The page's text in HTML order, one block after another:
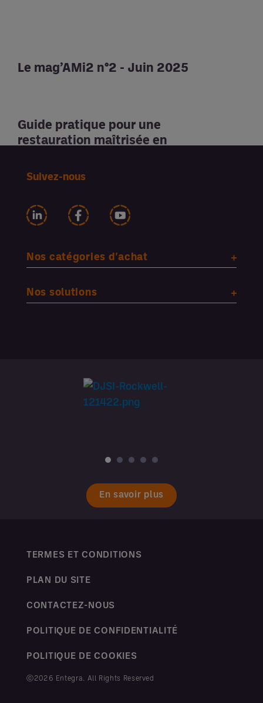
Le mag’AMi2 n°2 - Juin 2025
Guide pratique pour une
restauration maîtrisée en
Suivez-nous
Nos catégories d'achat
Nos solutions
En savoir plus
TERMES ET CONDITIONS
PLAN DU SITE
CONTACTEZ-NOUS
POLITIQUE DE CONFIDENTIALITÉ
POLITIQUE DE COOKIES
ⓒ2026 Entegra. All Rights Reserved